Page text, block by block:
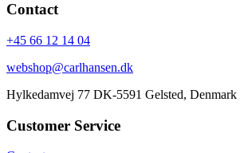
Contact
+45 66 12 14 04
webshop@carlhansen.dk
Hylkedamvej 77 DK-5591 Gelsted, Denmark
Customer Service